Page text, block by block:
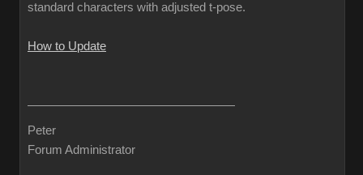
standard characters with adjusted t-pose.
How to Update
Peter
Forum Administrator